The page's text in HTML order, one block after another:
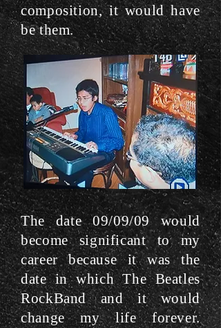
composition, it would have
be them.
The date 09/09/09 would
become significant to my
career because it was the
date in which The Beatles
RockBand and it would
change my life forever.